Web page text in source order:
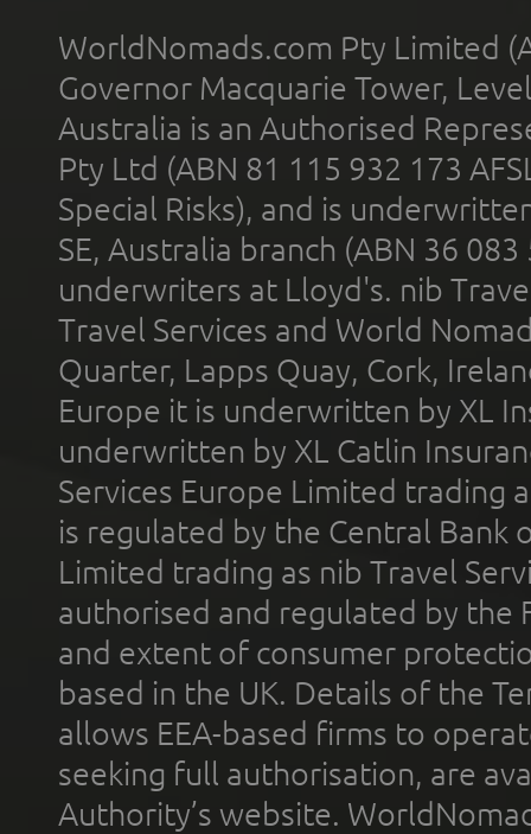
WorldNomads.com Pty Limited
Governor Macquarie Tower,
Australia is an Authorised
Pty Ltd (ABN 81 115 932 173
Special Risks), and is
SE, Australia branch (ABN 36
underwriters at Lloyd's. nib
Travel Services and World
Quarter, Lapps Quay, Cork,
Europe it is underwritten by XL
underwritten by XL Catlin
Services Europe Limited trading
is regulated by the Central Bank
Limited trading as nib Travel
authorised and regulated by the
and extent of consumer
based in the UK. Details of the
allows EEA-based firms to
seeking full authorisation, are
Authority’s website.